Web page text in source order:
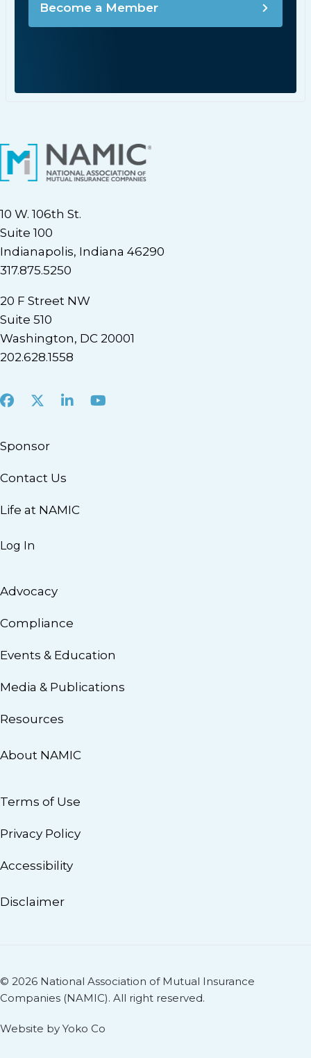
Become a Member
10 W. 106th St.
Suite 100
Indianapolis, Indiana 46290
317.875.5250
20 F Street NW
Suite 510
Washington, DC 20001
202.628.1558
Facebook
X LinkedInYoutube
Sponsor
Contact Us
Life at NAMIC
Log In
Advocacy
Compliance
Events & Education
Media & Publications
Resources
About NAMIC
Terms of Use
Privacy Policy
Accessibility
Disclaimer
© 2026 National Association of Mutual Insurance
Companies (NAMIC). All right reserved.
Website by Yoko Co